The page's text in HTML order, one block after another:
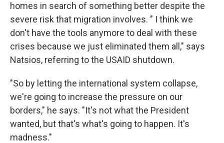
homes in search of something better despite the
severe risk that migration involves. " I think we
don't have the tools anymore to deal with these
crises because we just eliminated them all," says
Natsios, referring to the USAID shutdown.
"So by letting the international system collapse,
we're going to increase the pressure on our
borders," he says. "It's not what the President
wanted, but that's what's going to happen. It's
madness."